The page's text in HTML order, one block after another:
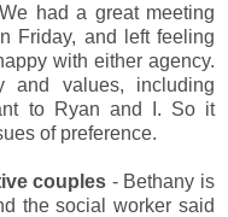
We had a great meeting
Friday, and left feeling
with either agency.
and values, including
to Ryan and I. So it
of preference.
couples - Bethany is
the social worker said